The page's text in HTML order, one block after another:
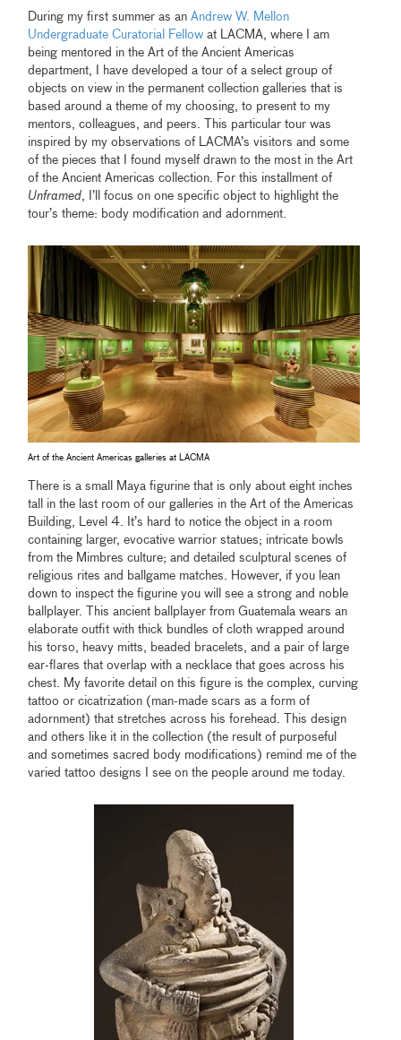
During my first summer as anAndrew W. Mellon
Undergraduate Curatorial Fellowat LACMA, where I am
being mentored in the Art of the Ancient Americas
department, I have developed a tour of a select group of
objects on view in the permanent collection galleries that is
based around a theme of my choosing, to present to my
mentors, colleagues, and peers. This particular tour was
inspired by my observations of LACMA’s visitors and some
of the pieces that I found myself drawn to the most in the Art
of the Ancient Americas collection. For this installment of
Unframed, I’ll focus on one specific object to highlight the
tour’s theme: body modification and adornment.
Art of the Ancient Americas galleries at LACMA
There is a small Maya figurine that is only about eight inches
tall in the last room of our galleries in the Art of the Americas
Building, Level 4. It’s hard to notice the object in a room
containing larger, evocative warrior statues; intricate bowls
from the Mimbres culture; and detailed sculptural scenes of
religious rites and ballgame matches. However, if you lean
down to inspect the figurine you will see a strong and noble
ballplayer. This ancient ballplayer from Guatemala wears an
elaborate outfit with thick bundles of cloth wrapped around
his torso, heavy mitts, beaded bracelets, and a pair of large
ear-flares that overlap with a necklace that goes across his
chest. My favorite detail on this figure is the complex, curving
tattoo or cicatrization (man-made scars as a form of
adornment) that stretches across his forehead. This design
and others like it in the collection (the result of purposeful
and sometimes sacred body modifications) remind me of the
varied tattoo designs I see on the people around me today.